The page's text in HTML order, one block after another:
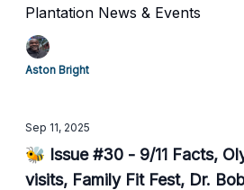
Inspired Poll.
Plantation News & Events
Aston Bright
Sep 11, 2025
🐝 Issue #30 - 9/11 Facts,
visits, Family Fit Fest, Dr.